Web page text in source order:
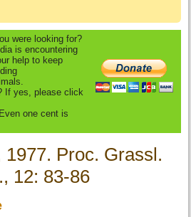
were looking for?
is encountering
help to keep
If yes, please click
one cent is
1977. Proc. Grassl.
12: 83-86